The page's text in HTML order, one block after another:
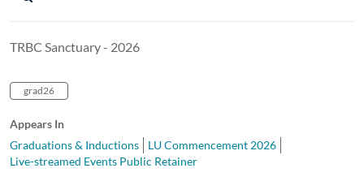
TRBC Sanctuary - 2026
grad26
Appears In
Graduations & Inductions
LU Commencement 2026
Live-streamed Events Public Retainer